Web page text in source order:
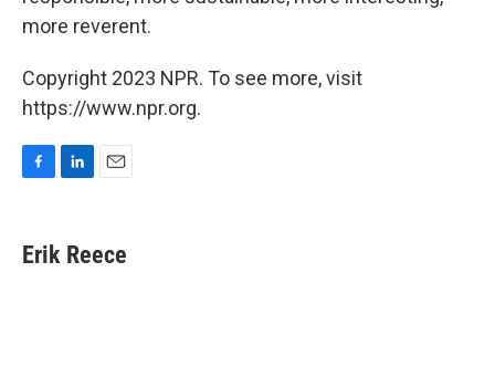
more reverent.
Copyright 2023 NPR. To see more, visit
https://www.npr.org.
e
b
k
e
i
l
Erik Reece